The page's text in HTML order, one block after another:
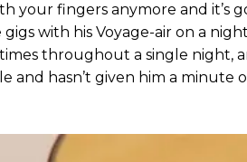
your fingers anymore and it’s
gigs with his Voyage-air on a
throughout a single night,
and hasn’t given him a minute